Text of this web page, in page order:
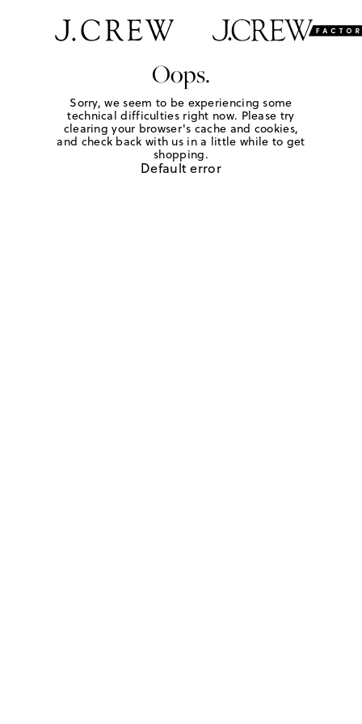
Oops.
Sorry, we seem to be experiencing some
technical difficulties right now. Please try
clearing your browser's cache and cookies,
and check back with us in a little while to get
shopping.
Default error